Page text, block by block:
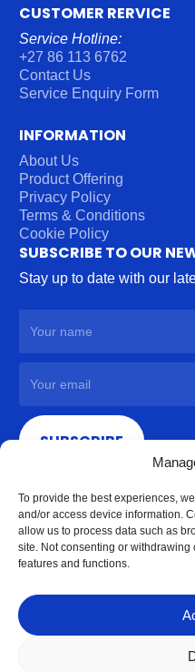
To provide the best experiences,
and/or access device information.
allow us to process data such as
site. Not consenting or withdrawing
features and functions.
CUSTOMER RERVICE
Service Hotline:
+27 86 113 6762
Contact Us
Service Enquiry Form
INFORMATION
About Us
Product Offering
Privacy Policy
Terms & Conditions
Cookie Policy
SUBSCRIBE TO OUR
Stay up to date with our
SUBSCRIBE